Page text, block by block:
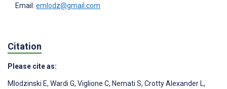
Email: emlodz@gmail.com
Citation
Please cite as:
Mlodzinski E, Wardi G, Viglione C, Nemati S, Crotty Alexander L,